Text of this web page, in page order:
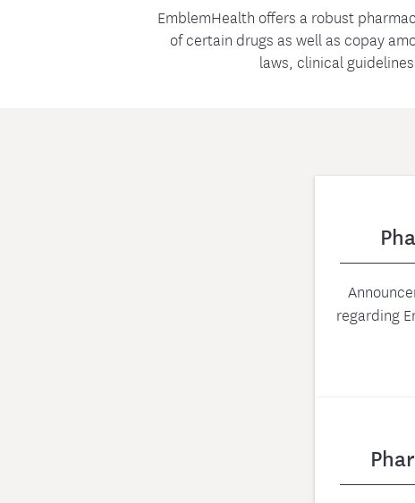
EmblemHealth offers a robust
of certain drugs as well as copay
laws, clinical
regarding